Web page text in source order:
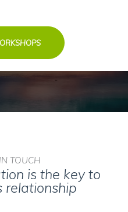
TOUCH
is the key to
relationship